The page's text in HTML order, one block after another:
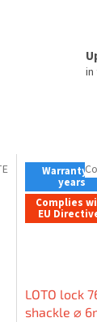
in
Warranty -
years
Complies
EU
LOTO lock
shackle ⌀